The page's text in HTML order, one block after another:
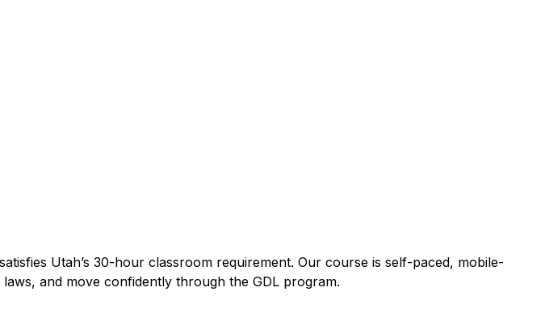
Utah’s 30-hour classroom requirement. Our course is self-paced, mobile-
and move confidently through the GDL program.